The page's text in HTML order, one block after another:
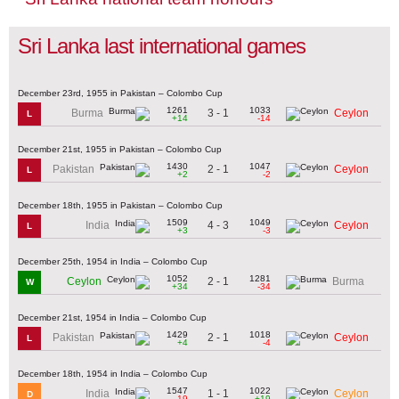
Sri Lanka last international games
December 23rd, 1955 in Pakistan – Colombo Cup
L Burma
1261
+14
3 - 1
1033
-14
Ceylon
December 21st, 1955 in Pakistan – Colombo Cup
L Pakistan
1430
+2
2 - 1
1047
-2
Ceylon
December 18th, 1955 in Pakistan – Colombo Cup
L India
1509
+3
4 - 3
1049
-3
Ceylon
December 25th, 1954 in India – Colombo Cup
W Ceylon
1052
+34
2 - 1
1281
-34
Burma
December 21st, 1954 in India – Colombo Cup
L Pakistan
1429
+4
2 - 1
1018
-4
Ceylon
December 18th, 1954 in India – Colombo Cup
D India
1547
1 - 1
1022
Ceylon